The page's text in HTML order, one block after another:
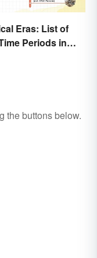
Eras: List of
Periods in
the buttons below.